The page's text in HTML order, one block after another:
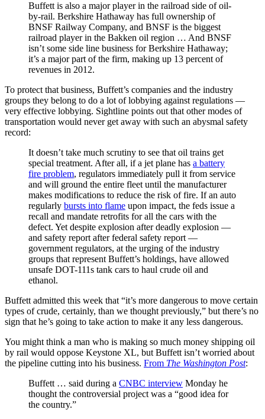
Buffett is also a major player in the railroad side of oil-
by-rail. Berkshire Hathaway has full ownership of
BNSF Railway Company, and BNSF is the biggest
railroad player in the Bakken oil region … And BNSF
isn’t some side line business for Berkshire Hathaway;
it’s a major part of the firm, making up 13 percent of
revenues in 2012.
To protect that business, Buffett’s companies and the industry
groups they belong to do a lot of lobbying against regulations —
very effective lobbying. Sightline points out that other modes of
transportation would never get away with such an abysmal safety
record:
It doesn’t take much scrutiny to see that oil trains get
special treatment. After all, if a jet plane has a battery
fire problem, regulators immediately pull it from service
and will ground the entire fleet until the manufacturer
makes modifications to reduce the risk of fire. If an auto
regularly bursts into flame upon impact, the feds issue a
recall and mandate retrofits for all the cars with the
defect. Yet despite explosion after deadly explosion —
and safety report after federal safety report —
government regulators, at the urging of the industry
groups that represent Buffett’s holdings, have allowed
unsafe DOT-111s tank cars to haul crude oil and
ethanol.
Buffett admitted this week that “it’s more dangerous to move certain
types of crude, certainly, than we thought previously,” but there’s no
sign that he’s going to take action to make it any less dangerous.
You might think a man who is making so much money shipping oil
by rail would oppose Keystone XL, but Buffett isn’t worried about
the pipeline cutting into his business. From The Washington Post:
Buffett … said during a CNBC interview Monday he
thought the controversial project was a “good idea for
the country.”